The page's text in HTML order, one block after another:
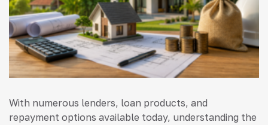
With numerous lenders, loan products, and
repayment options available today, understanding the